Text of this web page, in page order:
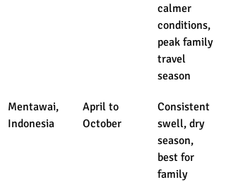
calmer
conditions,
peak family
travel
season
Mentawai,
Indonesia
April to
October
Consistent
swell, dry
season,
best for
family